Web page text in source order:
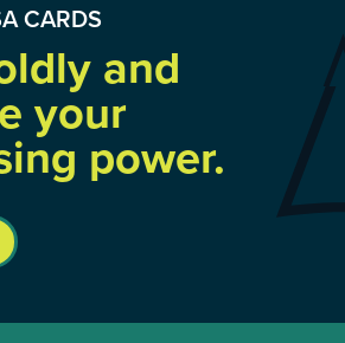
CARDS
and
your
power.